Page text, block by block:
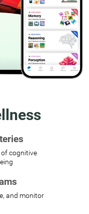
of cognitive
and monitor